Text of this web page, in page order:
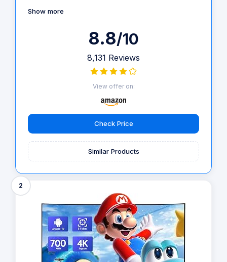
Show more
8.8/10
8,131 Reviews
View offer on:
Check Price
Similar Products
2